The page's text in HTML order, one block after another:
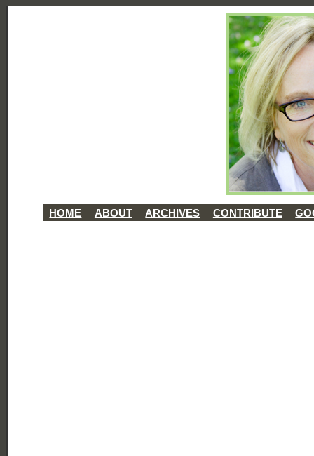
HOME ABOUT ARCHIVES CONTRIBUTE